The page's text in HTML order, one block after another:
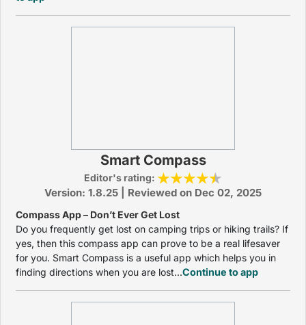
Smart Compass
Editor's rating:
Version: 1.8.25 | Reviewed on Dec 02, 2025
Compass App – Don’t Ever Get Lost
Do you frequently get lost on camping trips or hiking trails? If
yes, then this compass app can prove to be a real lifesaver
for you. Smart Compass is a useful app which helps you in
finding directions when you are lost...Continue to app